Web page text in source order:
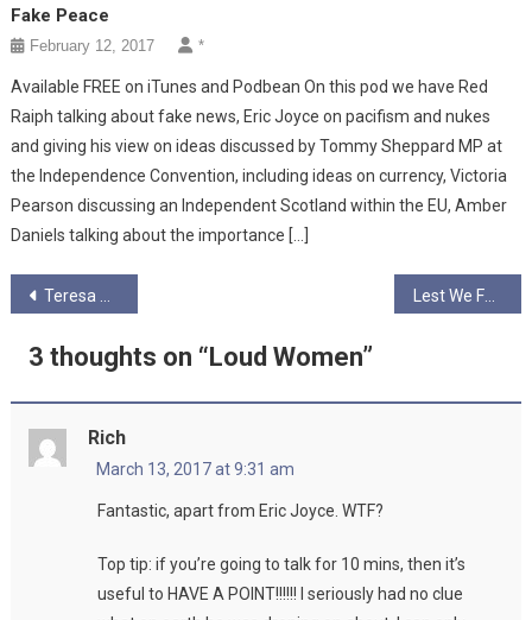
Fake Peace
February 12, 2017 *
Available FREE on iTunes and Podbean On this pod we have Red
Raiph talking about fake news, Eric Joyce on pacifism and nukes
and giving his view on ideas discussed by Tommy Sheppard MP at
the Independence Convention, including ideas on currency, Victoria
Pearson discussing an Independent Scotland within the EU, Amber
Daniels talking about the importance […]
Post
navigation
Teresa Durran Lest We Forget… The Clydebank Blitz
3 thoughts on “Loud Women”
Rich
March 13, 2017 at 9:31 am
Fantastic, apart from Eric Joyce. WTF?
Top tip: if you’re going to talk for 10 mins, then it’s
useful to HAVE A POINT!!!!!! I seriously had no clue